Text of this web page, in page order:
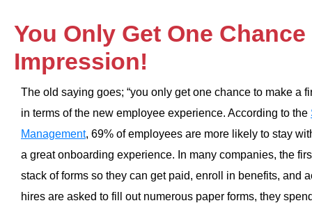
You Only Get One
Impression!
The old saying goes; “you only get one chance to make a
in terms of the new employee experience. According to the
Management, 69% of employees are more likely to stay
a great onboarding experience. In many companies, the
stack of forms so they can get paid, enroll in benefits, and
hires are asked to fill out numerous paper forms, they